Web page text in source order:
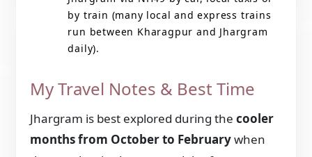
by train (many local and express trains
run between Kharagpur and Jhargram
daily).
My Travel Notes & Best Time
Jhargram is best explored during thecooler
months from October to Februarywhen